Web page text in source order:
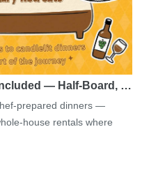
— Half-Board, …
prepared dinners —
house rentals where